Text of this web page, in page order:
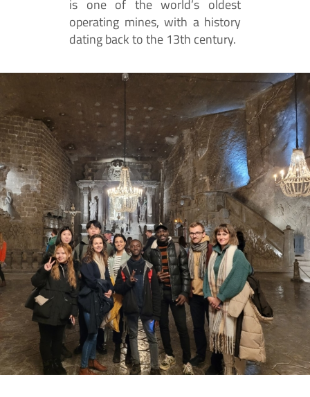
is one of the world’s oldest
operating mines, with a history
dating back to the 13th century.